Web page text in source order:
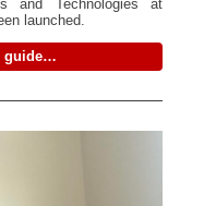
and Technologies at
launched.
guide…